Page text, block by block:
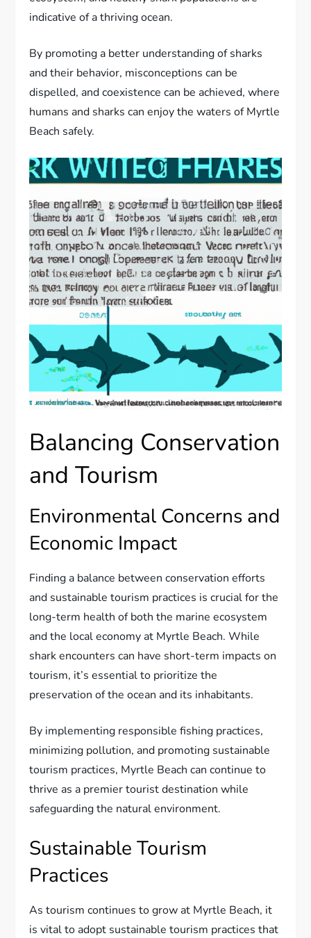
indicative of a thriving ocean.
By promoting a better understanding of sharks
and their behavior, misconceptions can be
dispelled, and coexistence can be achieved, where
humans and sharks can enjoy the waters of Myrtle
Beach safely.
Balancing Conservation
and Tourism
Environmental Concerns and
Economic Impact
Finding a balance between conservation efforts
and sustainable tourism practices is crucial for the
long-term health of both the marine ecosystem
and the local economy at Myrtle Beach. While
shark encounters can have short-term impacts on
tourism, it’s essential to prioritize the
preservation of the ocean and its inhabitants.
By implementing responsible fishing practices,
minimizing pollution, and promoting sustainable
tourism practices, Myrtle Beach can continue to
thrive as a premier tourist destination while
safeguarding the natural environment.
Sustainable Tourism
Practices
As tourism continues to grow at Myrtle Beach, it
is vital to adopt sustainable tourism practices that